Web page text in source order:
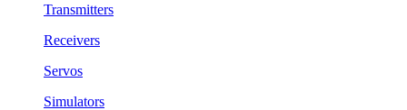
Transmitters
Receivers
Servos
Simulators